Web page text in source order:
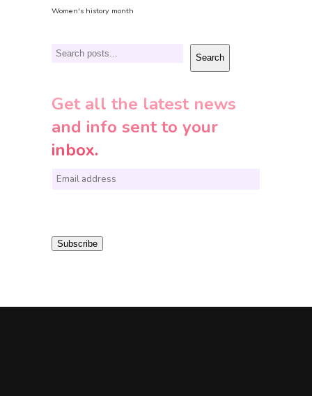
Women's history month
Search Search
Get all the latest news
and info sent to your
inbox.
E
i Subscribe